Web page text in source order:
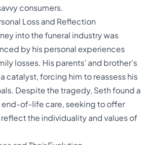
consumers.
Loss and Reflection
into the funeral industry was
by his personal experiences
losses. His parents’ and brother’s
catalyst, forcing him to reassess his
Despite the tragedy, Seth found a
end-of-life care, seeking to offer
the individuality and values of